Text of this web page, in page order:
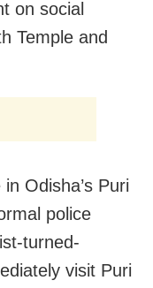
on social
Temple and
Odisha’s Puri
police
turned-
visit Puri